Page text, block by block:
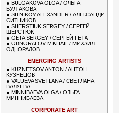
● BULGAKOVA OLGA / ОЛЬГА
БУЛГАКОВА
● SITNIKOV ALEXANDER / АЛЕКСАНДР
СИТНИКОВ
● SHERSTIUK SERGEY / СЕРГЕЙ
ШЕРСТЮК
● GETA SERGEY / СЕРГЕЙ ГЕТА
● ODNORALOV MIKHAIL / МИХАИЛ
ОДНОРАЛОВ
EMERGING ARTISTS
● KUZNETSOV ANTON / АНТОН
КУЗНЕЦОВ
● VALUEVA SVETLANA / СВЕТЛАНА
ВАЛУЕВА
● MINNIBAEVA OLGA / ОЛЬГА
МИННИБАЕВА
CORPORATE ART